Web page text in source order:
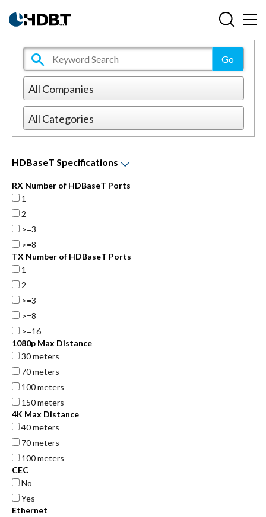
HDBaseT Specifications
RX Number of HDBaseT Ports
1
2
>=3
>=8
TX Number of HDBaseT Ports
1
2
>=3
>=8
>=16
1080p Max Distance
30 meters
70 meters
100 meters
150 meters
4K Max Distance
40 meters
70 meters
100 meters
CEC
No
Yes
Ethernet